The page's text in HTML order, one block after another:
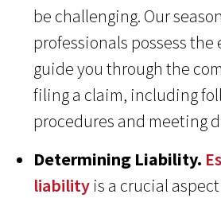
be challenging. Our
professionals possess the
guide you through the
filing a claim, including
procedures and meeting
Determining Liability.
liability is a crucial